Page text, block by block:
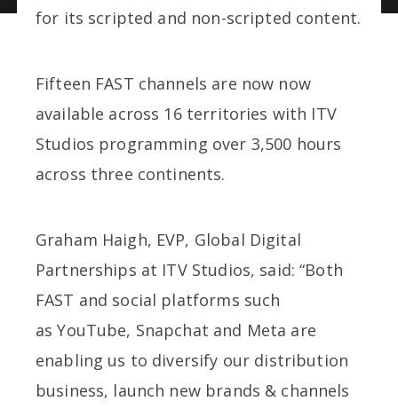
for its scripted and non-scripted content.
Fifteen FAST channels are now now
available across 16 territories with ITV
Studios programming over 3,500 hours
across three continents.
Graham Haigh, EVP, Global Digital
Partnerships at ITV Studios, said: “Both
FAST and social platforms such
as YouTube, Snapchat and Meta are
enabling us to diversify our distribution
business, launch new brands & channels